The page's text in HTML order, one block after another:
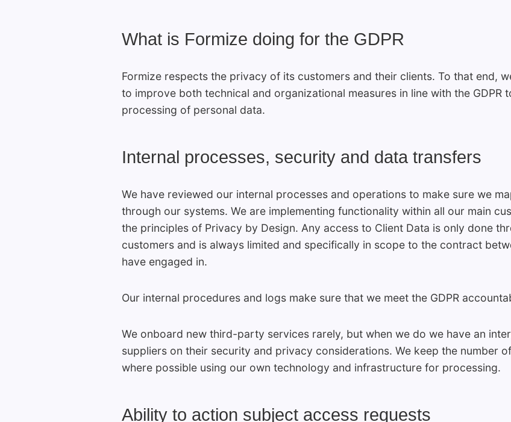
What is Formize doing for the GDPR
Formize respects the privacy of its customers and their clients. To that end,
to improve both technical and organizational measures in line with the GDPR
processing of personal data.
Internal processes, security and data transfers
We have reviewed our internal processes and operations to make sure we
through our systems. We are implementing functionality within all our main
the principles of Privacy by Design. Any access to Client Data is only done
customers and is always limited and specifically in scope to the contract
have engaged in.
Our internal procedures and logs make sure that we meet the GDPR
We onboard new third-party services rarely, but when we do we have an
suppliers on their security and privacy considerations. We keep the number
where possible using our own technology and infrastructure for processing.
Ability to action subject access requests